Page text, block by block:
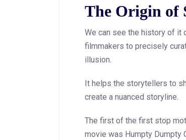
The Origin of
We can see the history of it
filmmakers to precisely
illusion.
It helps the storytellers to
create a nuanced storyline.
The first of the first stop
movie was Humpty Dumpty